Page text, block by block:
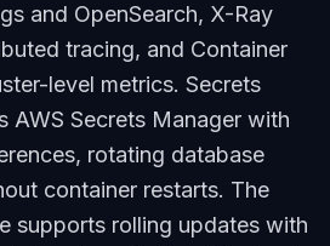
and OpenSearch, X-Ray
tracing, and Container
level metrics. Secrets
AWS Secrets Manager with
rotating database
container restarts. The
supports rolling updates with